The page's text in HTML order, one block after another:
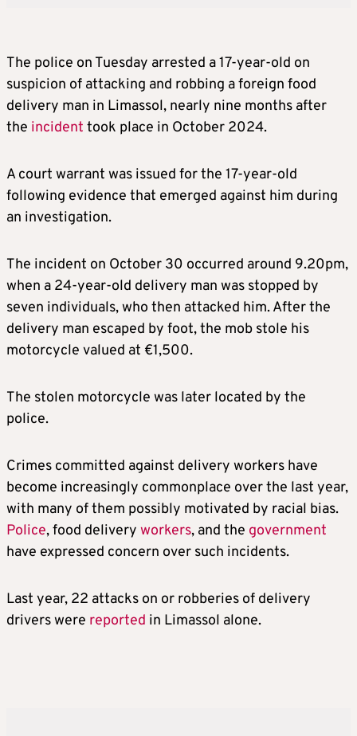
The police on Tuesday arrested a 17-year-old on
suspicion of attacking and robbing a foreign food
delivery man in Limassol, nearly nine months after
the incident took place in October 2024.
A court warrant was issued for the 17-year-old
following evidence that emerged against him during
an investigation.
The incident on October 30 occurred around 9.20pm,
when a 24-year-old delivery man was stopped by
seven individuals, who then attacked him. After the
delivery man escaped by foot, the mob stole his
motorcycle valued at €1,500.
The stolen motorcycle was later located by the
police.
Crimes committed against delivery workers have
become increasingly commonplace over the last year,
with many of them possibly motivated by racial bias.
Police, food delivery workers, and the government
have expressed concern over such incidents.
Last year, 22 attacks on or robberies of delivery
drivers were reported in Limassol alone.